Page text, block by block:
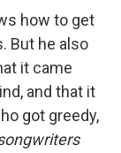
how to get
But he also
it came
and that it
got greedy,